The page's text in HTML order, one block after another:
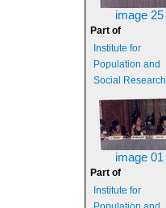
image 25
Part of
Institute for
Population and
Social Research
image 01
Part of
Institute for